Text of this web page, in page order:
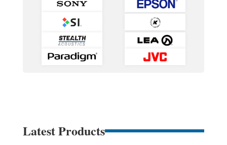
Latest Products